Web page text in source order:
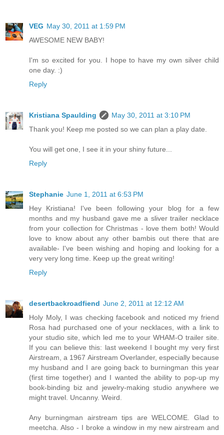
VEG May 30, 2011 at 1:59 PM
AWESOME NEW BABY!
I'm so excited for you. I hope to have my own silver child
one day. :)
Reply
Kristiana Spaulding
May 30, 2011 at 3:10 PM
Thank you! Keep me posted so we can plan a play date.
You will get one, I see it in your shiny future...
Reply
Stephanie June 1, 2011 at 6:53 PM
Hey Kristiana! I've been following your blog for a few
months and my husband gave me a sliver trailer necklace
from your collection for Christmas - love them both! Would
love to know about any other bambis out there that are
available- I've been wishing and hoping and looking for a
very very long time. Keep up the great writing!
Reply
desertbackroadfiend June 2, 2011 at 12:12 AM
Holy Moly, I was checking facebook and noticed my friend
Rosa had purchased one of your necklaces, with a link to
your studio site, which led me to your WHAM-O trailer site.
If you can believe this: last weekend I bought my very first
Airstream, a 1967 Airstream Overlander, especially because
my husband and I are going back to burningman this year
(first time together) and I wanted the ability to pop-up my
book-binding biz and jewelry-making studio anywhere we
might travel. Uncanny. Weird.
Any burningman airstream tips are WELCOME. Glad to
meetcha. Also - I broke a window in my new airstream and